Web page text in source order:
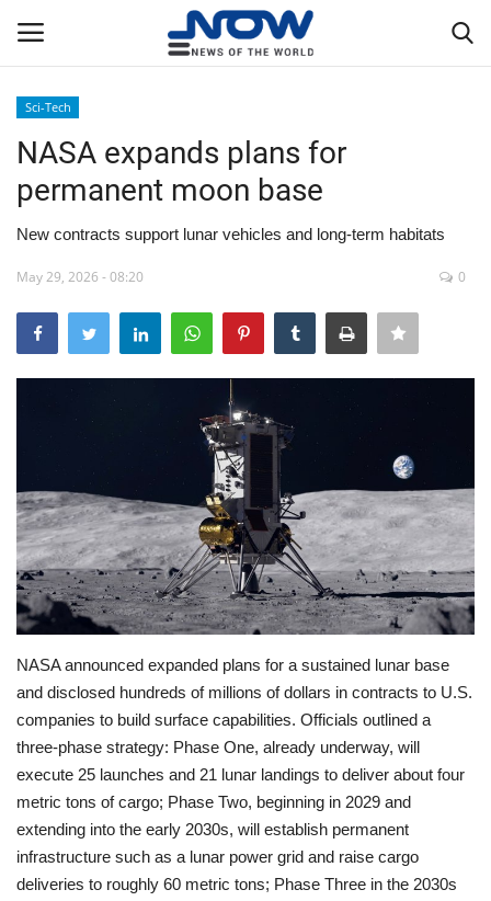
Home
Breaking
WORLD
Economy
Sci-Tech
Sports
Environment
Travel
Health
Culture
Sci-Tech
NASA expands plans for
permanent moon base
New contracts support lunar vehicles and long-term habitats
May 29, 2026 - 08:20 0
NASA announced expanded plans for a sustained lunar base
and disclosed hundreds of millions of dollars in contracts to U.S.
companies to build surface capabilities. Officials outlined a
three-phase strategy: Phase One, already underway, will
execute 25 launches and 21 lunar landings to deliver about four
metric tons of cargo; Phase Two, beginning in 2029 and
extending into the early 2030s, will establish permanent
infrastructure such as a lunar power grid and raise cargo
deliveries to roughly 60 metric tons; Phase Three in the 2030s